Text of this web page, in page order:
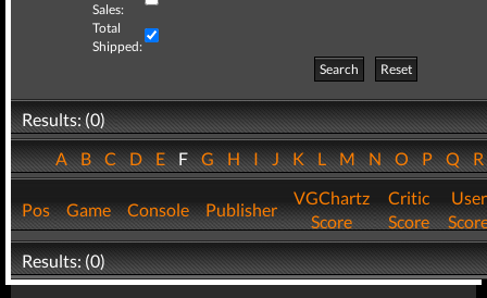
Sales:
Total
Shipped:
Search
Reset
Results: (0)
ABCDEFGHIJKLMNOPQ
Pos Game Console Publisher
VGChartz
Score
Critic
Score
User
Results: (0)